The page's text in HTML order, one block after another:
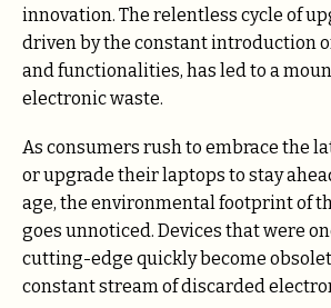
innovation. The relentless cycle of
driven by the constant introduction
and functionalities, has led to a
electronic waste.
As consumers rush to embrace the
or upgrade their laptops to stay
age, the environmental footprint of
goes unnoticed. Devices that were
cutting-edge quickly become
constant stream of discarded